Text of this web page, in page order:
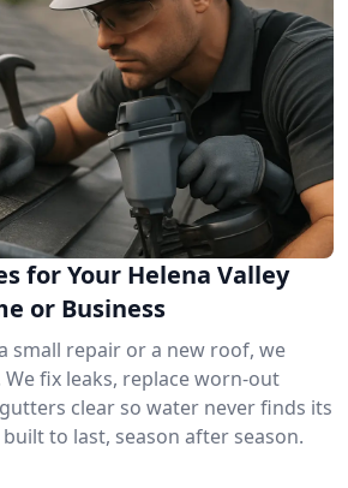
for Your Helena Valley
or Business
small repair or a new roof, we
fix leaks, replace worn-out
clear so water never finds its
to last, season after season.